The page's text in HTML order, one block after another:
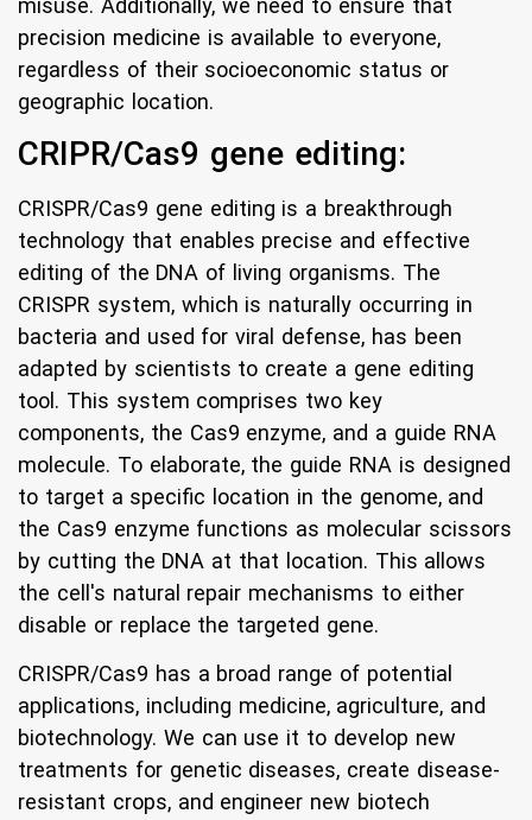
precision medicine is available to everyone,
regardless of their socioeconomic status or
geographic location.
CRIPR/Cas9 gene editing:
CRISPR/Cas9 gene editing is a breakthrough
technology that enables precise and effective
editing of the DNA of living organisms. The
CRISPR system, which is naturally occurring in
bacteria and used for viral defense, has been
adapted by scientists to create a gene editing
tool. This system comprises two key
components, the Cas9 enzyme, and a guide RNA
molecule. To elaborate, the guide RNA is designed
to target a specific location in the genome, and
the Cas9 enzyme functions as molecular scissors
by cutting the DNA at that location. This allows
the cell's natural repair mechanisms to either
disable or replace the targeted gene.
CRISPR/Cas9 has a broad range of potential
applications, including medicine, agriculture, and
biotechnology. We can use it to develop new
treatments for genetic diseases, create disease-
resistant crops, and engineer new biotech